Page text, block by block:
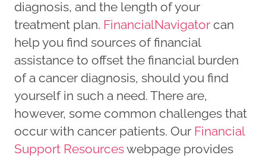
diagnosis, and the length of your
treatment plan. FinancialNavigator can
help you find sources of financial
assistance to offset the financial burden
of a cancer diagnosis, should you find
yourself in such a need. There are,
however, some common challenges that
occur with cancer patients. Our Financial
Support Resourceswebpage provides